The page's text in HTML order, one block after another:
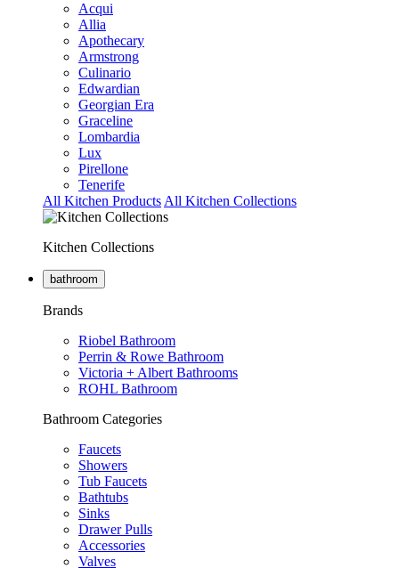
Acqui
Allia
Apothecary
Armstrong
Culinario
Edwardian
Georgian Era
Graceline
Lombardia
Lux
Pirellone
Tenerife
All Kitchen Products All Kitchen Collections
Kitchen Collections
bathroom
Brands
Riobel Bathroom
Perrin & Rowe Bathroom
Victoria + Albert Bathrooms
ROHL Bathroom
Bathroom Categories
Faucets
Showers
Tub Faucets
Bathtubs
Sinks
Drawer Pulls
Accessories
Valves